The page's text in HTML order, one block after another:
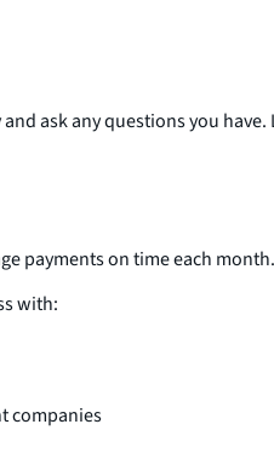
ask any questions you
payments on time each
with:
companies